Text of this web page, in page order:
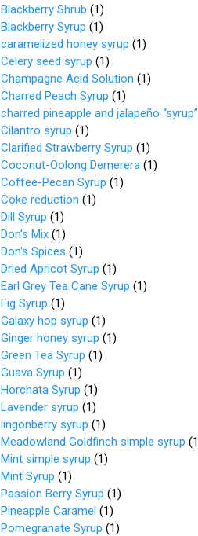
Blackberry Shrub (1)
Blackberry Syrup (1)
caramelized honey syrup (1)
Celery seed syrup (1)
Champagne Acid Solution (1)
Charred Peach Syrup (1)
charred pineapple and jalapeño “syrup”
Cilantro syrup (1)
Clarified Strawberry Syrup (1)
Coconut-Oolong Demerera (1)
Coffee-Pecan Syrup (1)
Coke reduction (1)
Dill Syrup (1)
Don's Mix (1)
Don's Spices (1)
Dried Apricot Syrup (1)
Earl Grey Tea Cane Syrup (1)
Fig Syrup (1)
Galaxy hop syrup (1)
Ginger honey syrup (1)
Green Tea Syrup (1)
Guava Syrup (1)
Horchata Syrup (1)
Lavender syrup (1)
lingonberry syrup (1)
Meadowland Goldfinch simple syrup (1
Mint simple syrup (1)
Mint Syrup (1)
Passion Berry Syrup (1)
Pineapple Caramel (1)
Pomegranate Syrup (1)